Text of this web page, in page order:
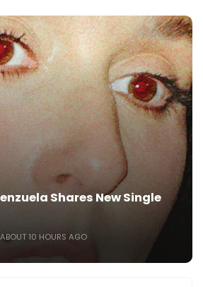
Shares New Single
ABOUT 10 HOURS AGO